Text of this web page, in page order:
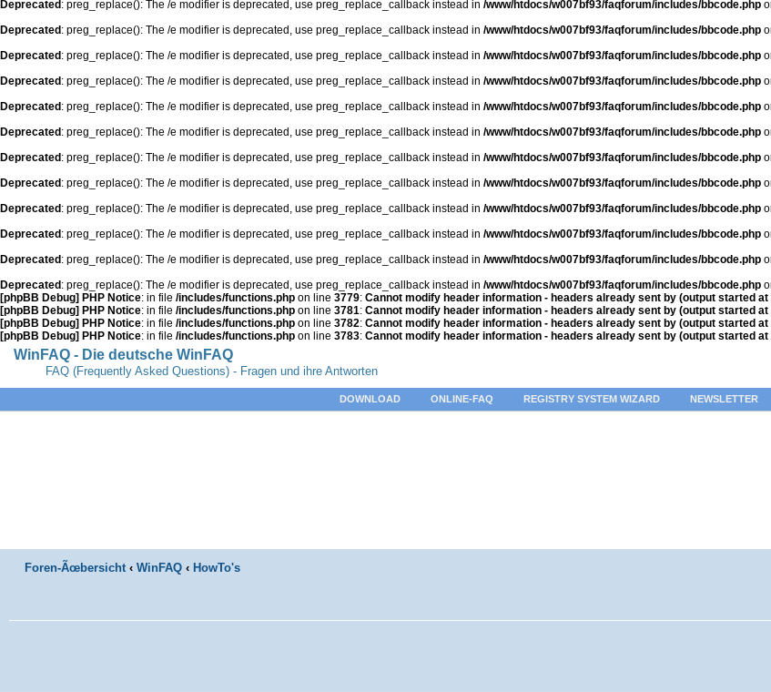
Deprecated : preg_replace(): The /e modifier is deprecated, use preg_replace_callback instead in /www/htdocs/w007bf93/faqforum/includes/bbcode.php
Deprecated : preg_replace(): The /e modifier is deprecated, use preg_replace_callback instead in /www/htdocs/w007bf93/faqforum/includes/bbcode.php
Deprecated : preg_replace(): The /e modifier is deprecated, use preg_replace_callback instead in /www/htdocs/w007bf93/faqforum/includes/bbcode.php
Deprecated : preg_replace(): The /e modifier is deprecated, use preg_replace_callback instead in /www/htdocs/w007bf93/faqforum/includes/bbcode.php
Deprecated : preg_replace(): The /e modifier is deprecated, use preg_replace_callback instead in /www/htdocs/w007bf93/faqforum/includes/bbcode.php
Deprecated : preg_replace(): The /e modifier is deprecated, use preg_replace_callback instead in /www/htdocs/w007bf93/faqforum/includes/bbcode.php
Deprecated : preg_replace(): The /e modifier is deprecated, use preg_replace_callback instead in /www/htdocs/w007bf93/faqforum/includes/bbcode.php
Deprecated : preg_replace(): The /e modifier is deprecated, use preg_replace_callback instead in /www/htdocs/w007bf93/faqforum/includes/bbcode.php
Deprecated : preg_replace(): The /e modifier is deprecated, use preg_replace_callback instead in /www/htdocs/w007bf93/faqforum/includes/bbcode.php
Deprecated : preg_replace(): The /e modifier is deprecated, use preg_replace_callback instead in /www/htdocs/w007bf93/faqforum/includes/bbcode.php
Deprecated : preg_replace(): The /e modifier is deprecated, use preg_replace_callback instead in /www/htdocs/w007bf93/faqforum/includes/bbcode.php
Deprecated : preg_replace(): The /e modifier is deprecated, use preg_replace_callback instead in /www/htdocs/w007bf93/faqforum/includes/bbcode.php
[phpBB Debug] PHP Notice: in file /includes/functions.php on line 3779: Cannot modify header information - headers already sent by (output started
[phpBB Debug] PHP Notice: in file /includes/functions.php on line 3781: Cannot modify header information - headers already sent by (output started
[phpBB Debug] PHP Notice: in file /includes/functions.php on line 3782: Cannot modify header information - headers already sent by (output started
[phpBB Debug] PHP Notice: in file /includes/functions.php on line 3783: Cannot modify header information - headers already sent by (output started
WinFAQ - Die deutsche WinFAQ
FAQ (Frequently Asked Questions) - Fragen und ihre Antworten
DOWNLOAD ONLINE-FAQ REGISTRY SYSTEM WIZARD NEWSLETTER
Foren-Ãœbersicht ‹ WinFAQ ‹ HowTo's